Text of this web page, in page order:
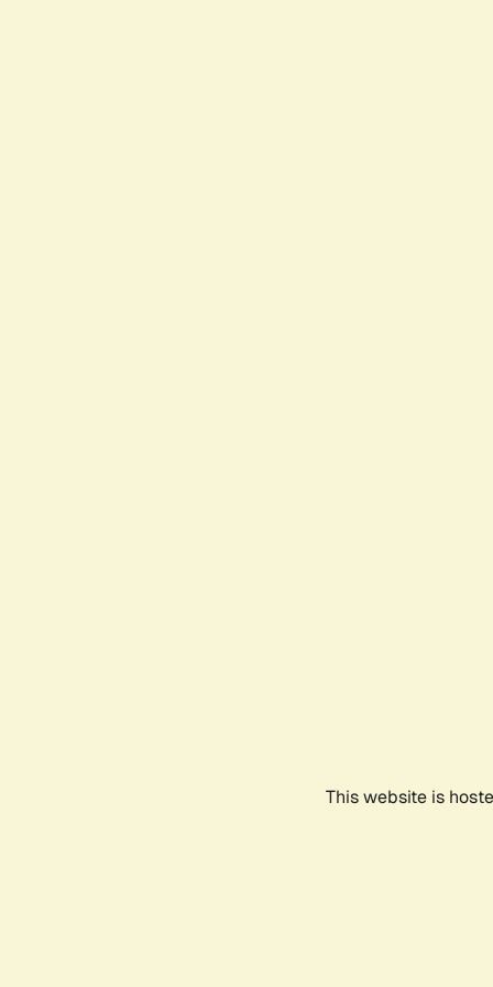
This website is